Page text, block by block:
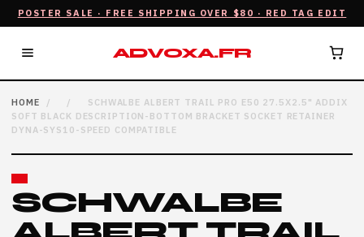
POSTER SALE · FREE SHIPPING OVER $80 · RED TAG EDIT
ADVOXA.FR
HOME / /
SCHWALBE ALBERT TRAIL PRO E50 27.5X2.5" ADDIX
SOFT BLACK DESCRIPTION-BOTTOM BRACKET SOCKET RETAINER
DYNA-SYS10-SPEED COMPATIBLE
SCHWALBE